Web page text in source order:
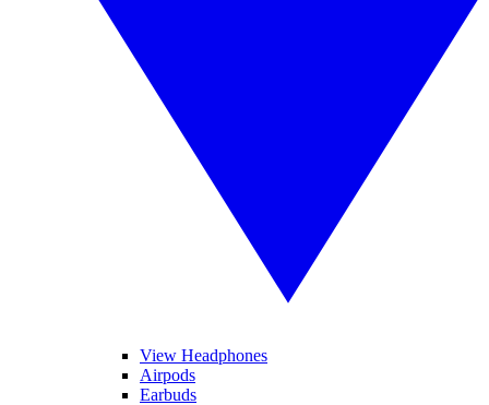
View Headphones
Airpods
Earbuds